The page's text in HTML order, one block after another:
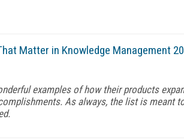
Matter in Knowledge Management
examples of how their products
As always, the list is